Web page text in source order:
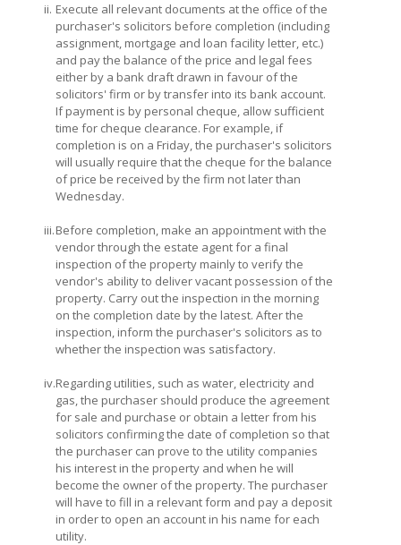
ii. Execute all relevant documents at the office of the
purchaser's solicitors before completion (including
assignment, mortgage and loan facility letter, etc.)
and pay the balance of the price and legal fees
either by a bank draft drawn in favour of the
solicitors' firm or by transfer into its bank account.
If payment is by personal cheque, allow sufficient
time for cheque clearance. For example, if
completion is on a Friday, the purchaser's solicitors
will usually require that the cheque for the balance
of price be received by the firm not later than
Wednesday.
iii.Before completion, make an appointment with the
vendor through the estate agent for a final
inspection of the property mainly to verify the
vendor's ability to deliver vacant possession of the
property. Carry out the inspection in the morning
on the completion date by the latest. After the
inspection, inform the purchaser's solicitors as to
whether the inspection was satisfactory.
iv.Regarding utilities, such as water, electricity and
gas, the purchaser should produce the agreement
for sale and purchase or obtain a letter from his
solicitors confirming the date of completion so that
the purchaser can prove to the utility companies
his interest in the property and when he will
become the owner of the property. The purchaser
will have to fill in a relevant form and pay a deposit
in order to open an account in his name for each
utility.